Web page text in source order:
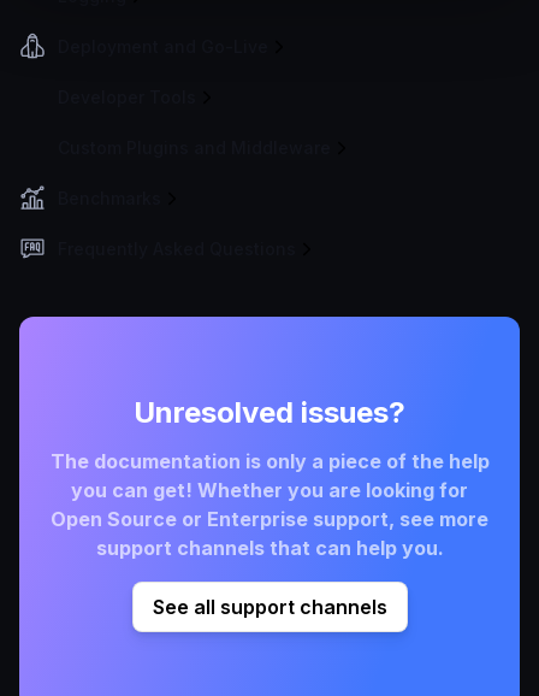
Unresolved issues?
The documentation is only a piece of the help
you can get! Whether you are looking for
Open Source or Enterprise support, see more
support channels that can help you.
See all support channels